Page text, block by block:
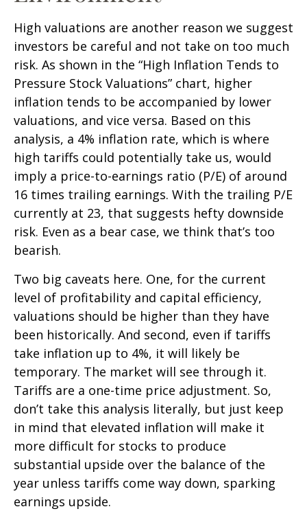
High valuations are another reason we suggest
investors be careful and not take on too much
risk. As shown in the “High Inflation Tends to
Pressure Stock Valuations” chart, higher
inflation tends to be accompanied by lower
valuations, and vice versa. Based on this
analysis, a 4% inflation rate, which is where
high tariffs could potentially take us, would
imply a price-to-earnings ratio (P/E) of around
16 times trailing earnings. With the trailing P/E
currently at 23, that suggests hefty downside
risk. Even as a bear case, we think that’s too
bearish.
Two big caveats here. One, for the current
level of profitability and capital efficiency,
valuations should be higher than they have
been historically. And second, even if tariffs
take inflation up to 4%, it will likely be
temporary. The market will see through it.
Tariffs are a one-time price adjustment. So,
don’t take this analysis literally, but just keep
in mind that elevated inflation will make it
more difficult for stocks to produce
substantial upside over the balance of the
year unless tariffs come way down, sparking
earnings upside.